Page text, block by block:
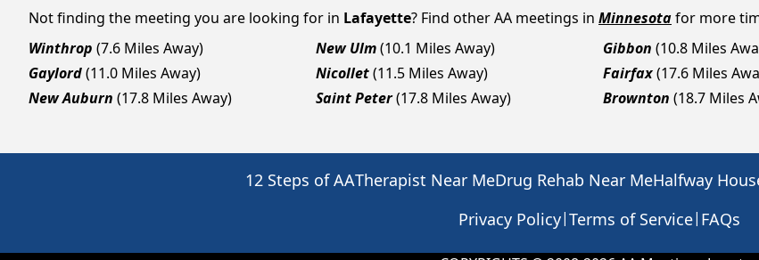
Not finding the meeting you are looking for in Lafayette? Find other AA meetings in Minnesotafor more
Winthrop (7.6 Miles Away) New Ulm(10.1 Miles Away) Gibbon (10.8 Miles
Gaylord(11.0 Miles Away) Nicollet(11.5 Miles Away) Fairfax(17.6 Miles
New Auburn (17.8 Miles Away) Saint Peter(17.8 Miles Away) Brownton (18.7 Miles
12 Steps of AATherapist Near MeDrug Rehab Near MeHalfway
Privacy Policy|Terms of Service| FAQs